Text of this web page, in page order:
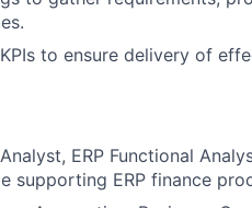
to ensure delivery of
ERP Functional
supporting ERP finance